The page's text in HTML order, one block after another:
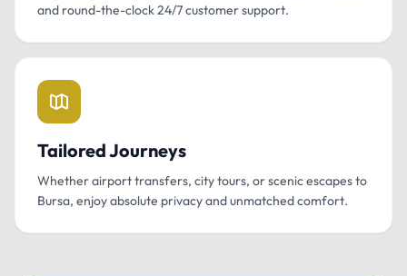
and round-the-clock 24/7 customer support.
Tailored Journeys
Whether airport transfers, city tours, or scenic escapes to
Bursa, enjoy absolute privacy and unmatched comfort.